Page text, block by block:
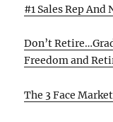
#1 Sales Rep And
Don’t
Freedom and
The 3 Face